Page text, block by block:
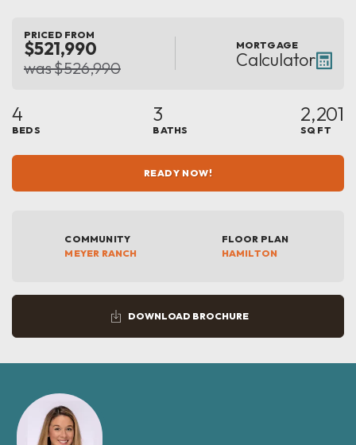
PRICED FROM
$521,990
was $526,990
MORTGAGE
Calculator
4
BEDS
3
BATHS
2,201
SQ FT
READY NOW!
COMMUNITY
MEYER RANCH
FLOOR PLAN
HAMILTON
DOWNLOAD BROCHURE